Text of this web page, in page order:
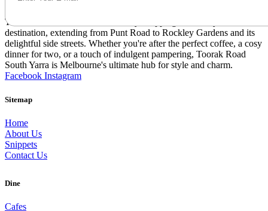
Toorak Road South Yarra is a lively shopping and lifestyle
destination, extending from Punt Road to Rockley Gardens and its
delightful side streets. Whether you're after the perfect coffee, a cosy
dinner for two, or a touch of indulgent pampering, Toorak Road
South Yarra is Melbourne's ultimate hub for style and charm.
Facebook Instagram
Sitemap
Home
About Us
Snippets
Contact Us
Dine
Cafes